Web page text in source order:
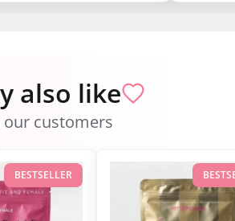
also like
customers
BESTSELLER